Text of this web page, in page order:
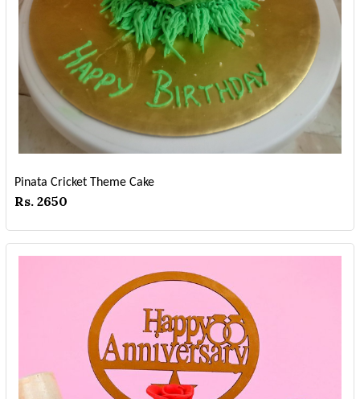
Pinata Cricket Theme Cake
Rs. 2650